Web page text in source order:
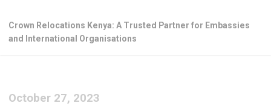
Crown Relocations Kenya: A Trusted Partner for Embassies
and International Organisations
October 27, 2023